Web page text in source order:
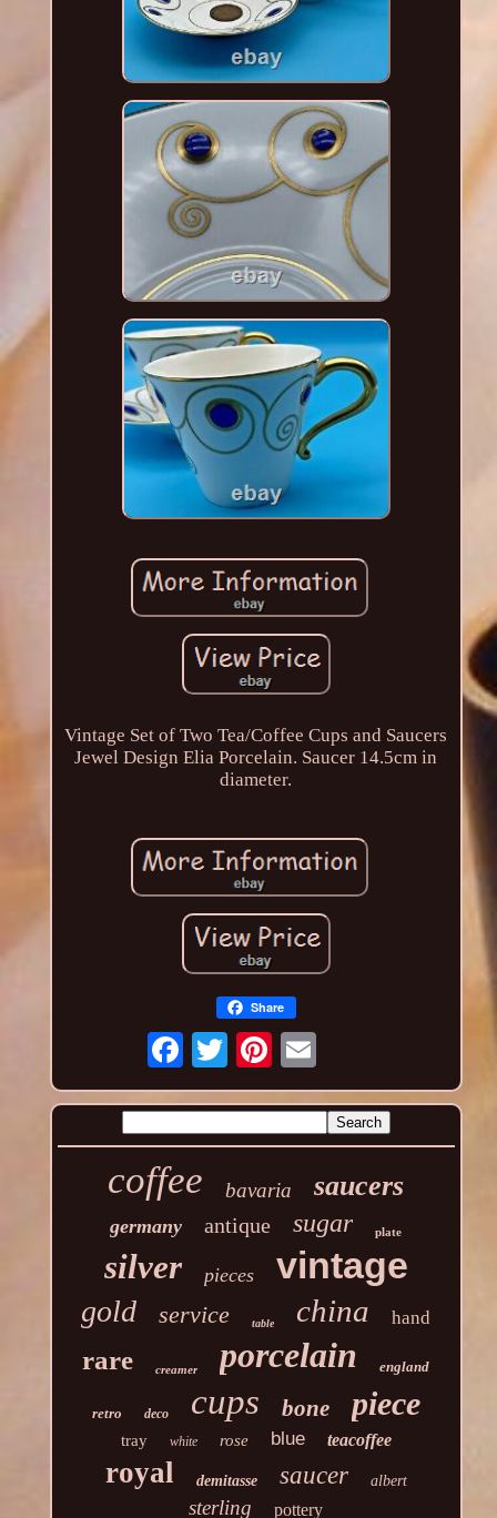
Vintage Set of Two Tea/Coffee Cups and Saucers
Jewel Design Elia Porcelain. Saucer 14.5cm in
diameter.
Share
coffee bavaria saucers
germany antique sugar plate
silver pieces vintage
gold service table china hand
rare creamer porcelain england
retro deco cups bone piece
tray white rose blue teacoffee
royal demitasse saucer albert
sterling pottery